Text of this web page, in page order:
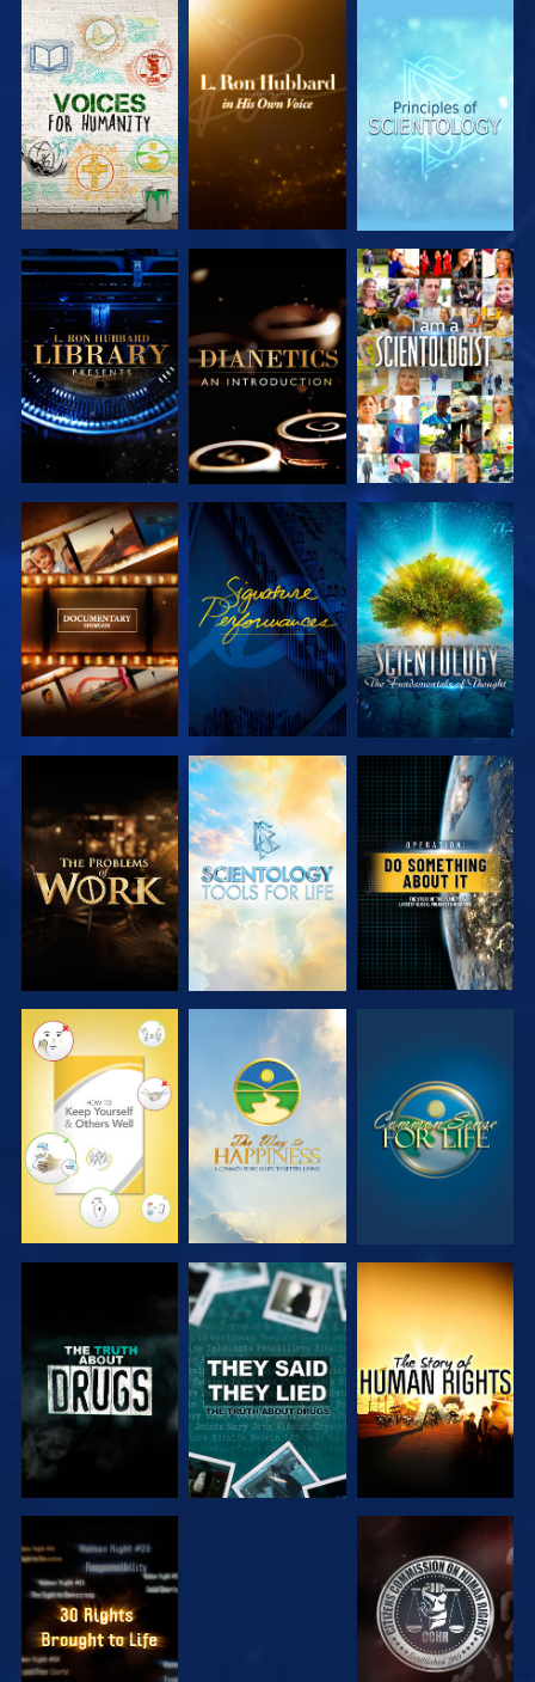
EXPLORE THE
SERIES
EXPLORE THE
SERIES
EXPLORE THE
SERIES
EXPLORE THE
SERIES
EXPLORE THE
SERIES
WATCH
EXPLORE THE
SERIES
WATCH
EXPLORE THE
SERIES
EXPLORE THE
SERIES
EXPLORE THE
SERIES
WATCH
WATCH WATCH WATCH
WATCH WATCH
WATCH WATCH